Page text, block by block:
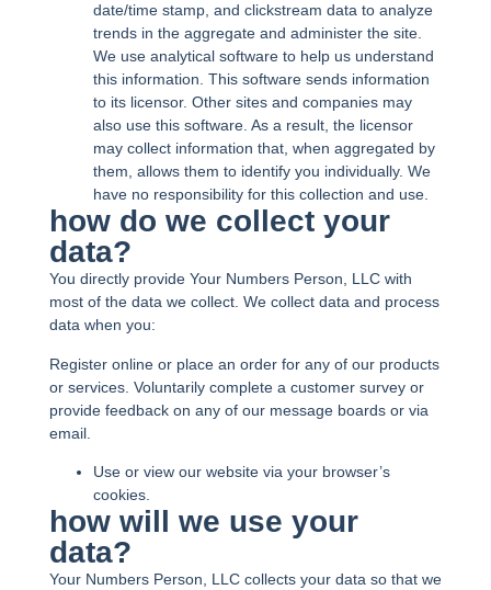
date/time stamp, and clickstream data to analyze
trends in the aggregate and administer the site.
We use analytical software to help us understand
this information. This software sends information
to its licensor. Other sites and companies may
also use this software. As a result, the licensor
may collect information that, when aggregated by
them, allows them to identify you individually. We
have no responsibility for this collection and use.
how do we collect your
data?
You directly provide Your Numbers Person, LLC with
most of the data we collect. We collect data and process
data when you:
Register online or place an order for any of our products
or services. Voluntarily complete a customer survey or
provide feedback on any of our message boards or via
email.
Use or view our website via your browser’s
cookies.
how will we use your
data?
Your Numbers Person, LLC collects your data so that we